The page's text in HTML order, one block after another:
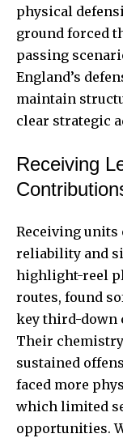
physical
ground forced
passing
England’s
maintain
clear strategic
Receiving
Receiving units
reliability and
highlight-reel
routes, found
key third-down
Their
sustained
faced more
which limited
opportunities.